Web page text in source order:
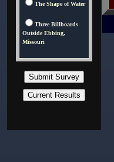
The Shape of Water
Three Billboards
Outside Ebbing,
Missouri